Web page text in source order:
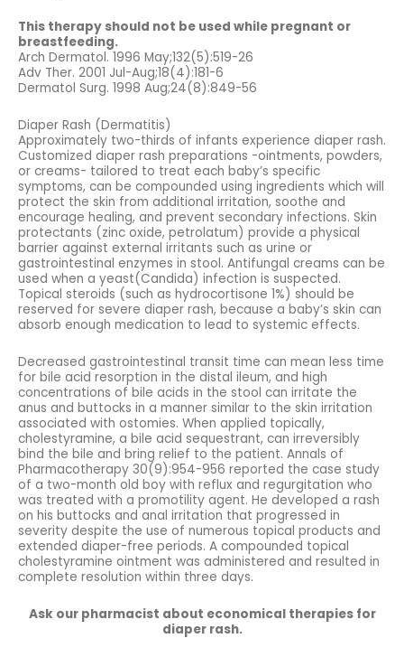
This therapy should not be used while pregnant or
breastfeeding.
Arch Dermatol. 1996 May;132(5):519-26
Adv Ther. 2001 Jul-Aug;18(4):181-6
Dermatol Surg. 1998 Aug;24(8):849-56
Diaper Rash (Dermatitis)
Approximately two-thirds of infants experience diaper rash.
Customized diaper rash preparations -ointments, powders,
or creams- tailored to treat each baby’s specific
symptoms, can be compounded using ingredients which will
protect the skin from additional irritation, soothe and
encourage healing, and prevent secondary infections. Skin
protectants (zinc oxide, petrolatum) provide a physical
barrier against external irritants such as urine or
gastrointestinal enzymes in stool. Antifungal creams can be
used when a yeast(Candida) infection is suspected.
Topical steroids (such as hydrocortisone 1%) should be
reserved for severe diaper rash, because a baby’s skin can
absorb enough medication to lead to systemic effects.
Decreased gastrointestinal transit time can mean less time
for bile acid resorption in the distal ileum, and high
concentrations of bile acids in the stool can irritate the
anus and buttocks in a manner similar to the skin irritation
associated with ostomies. When applied topically,
cholestyramine, a bile acid sequestrant, can irreversibly
bind the bile and bring relief to the patient. Annals of
Pharmacotherapy 30(9):954-956 reported the case study
of a two-month old boy with reflux and regurgitation who
was treated with a promotility agent. He developed a rash
on his buttocks and anal irritation that progressed in
severity despite the use of numerous topical products and
extended diaper-free periods. A compounded topical
cholestyramine ointment was administered and resulted in
complete resolution within three days.
Ask our pharmacist about economical therapies for
diaper rash.